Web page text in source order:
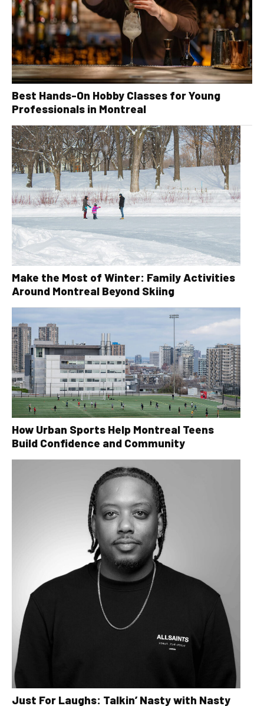
Best Hands-On Hobby Classes for Young
Professionals in Montreal
Make the Most of Winter: Family Activities
Around Montreal Beyond Skiing
How Urban Sports Help Montreal Teens
Build Confidence and Community
Just For Laughs: Talkin’ Nasty with Nasty